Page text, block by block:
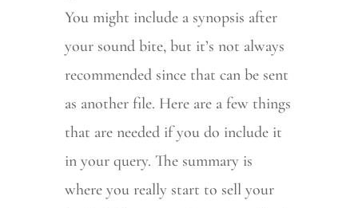
You might include a synopsis after
your sound bite, but it’s not always
recommended since that can be sent
as another file. Here are a few things
that are needed if you do include it
in your query. The summary is
where you really start to sell your